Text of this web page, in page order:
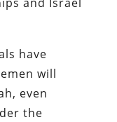
have
will
even
the